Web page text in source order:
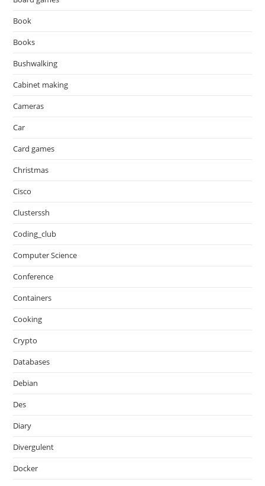
Book
Books
Bushwalking
Cabinet making
Cameras
Car
Card games
Christmas
Cisco
Clusterssh
Coding_club
Computer Science
Conference
Containers
Cooking
Crypto
Databases
Debian
Des
Diary
Divergulent
Docker